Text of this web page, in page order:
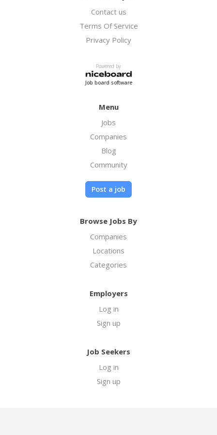
If we go with the average $3,500 a month.
That means a payout for you of $175 a month
quickly add up to a nice nest egg.
love to hear from you and get started. Note*
It is tax season so accountants are super
ready and needy for this software now.
Contact us
Terms Of Service
Privacy Policy
Powered by
Job board software
Menu
Jobs
Companies
Blog
Community
Post a job
Browse Jobs By
Companies
Locations
Categories
Employers
Log in
Sign up
Job Seekers
Log in
Sign up